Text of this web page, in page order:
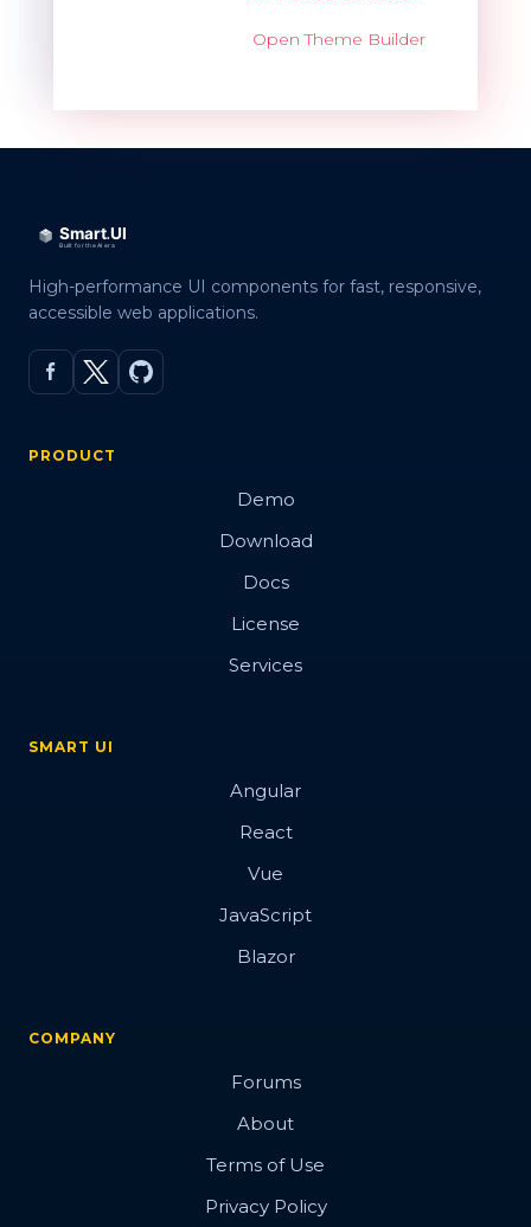
Open Theme Builder
High-performance UI components for fast, responsive,
accessible web applications.
PRODUCT
Demo
Download
Docs
License
Services
SMART UI
Angular
React
Vue
JavaScript
Blazor
COMPANY
Forums
About
Terms of Use
Privacy Policy